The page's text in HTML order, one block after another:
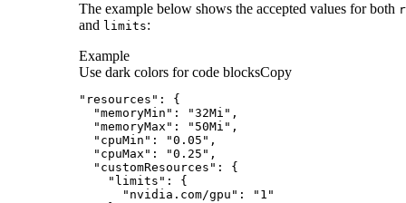
The example below shows the accepted values for both
and limits:
Example
Use dark colors for code blocksCopy